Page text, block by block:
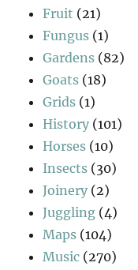
Fruit (21)
Fungus (1)
Gardens (82)
Goats (18)
Grids (1)
History (101)
Horses (10)
Insects (30)
Joinery (2)
Juggling (4)
Maps (104)
Music (270)